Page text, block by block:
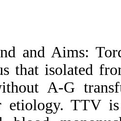
Background
DNA virus
patient
and other